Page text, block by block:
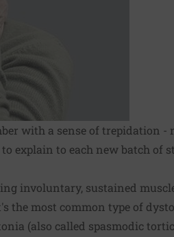
with a sense of trepidation -
explain to each new batch of
involuntary, sustained
the most common type of
(also called spasmodic